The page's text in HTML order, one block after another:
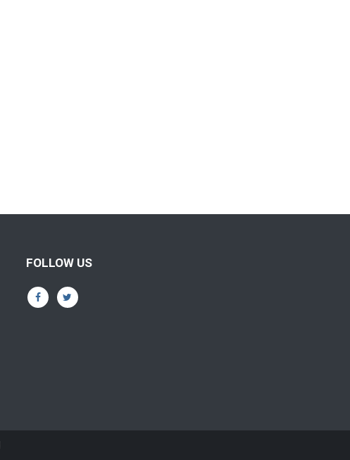
FOLLOW US